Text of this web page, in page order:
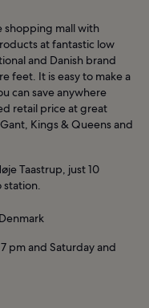
shopping mall with
at fantastic low
and Danish brand
feet. It is easy to make a
can save anywhere
retail price at great
Kings & Queens and
Taastrup, just 10
station.
pm and Saturday and